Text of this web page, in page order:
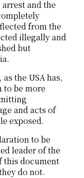
and the
from the
illegally and
but
the USA has,
to be more
and acts of
exposed.
to be
leader of the
this document
do not.